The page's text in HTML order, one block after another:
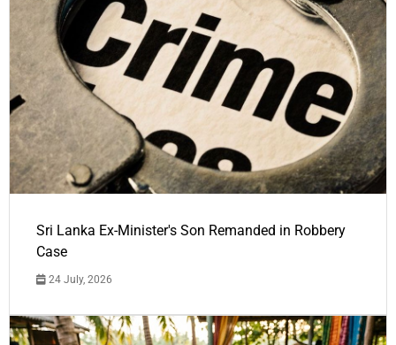
Sri Lanka Ex-Minister's Son Remanded in Robbery
Case
24 July, 2026